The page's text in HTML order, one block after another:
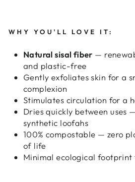
WHY YOU'LL LOVE IT:
Natural sisal fiber —
and plastic-free
Gently exfoliates skin for a
complexion
Stimulates circulation for a
Dries quickly between uses
synthetic loofahs
100% compostable — zero
of life
Minimal ecological